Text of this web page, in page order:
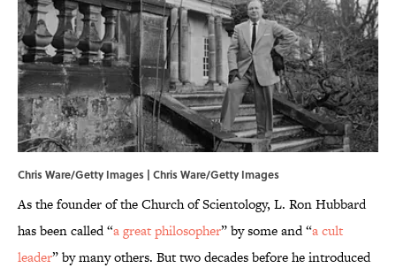
Chris Ware/Getty Images | Chris Ware/Getty Images
As the founder of the Church of Scientology, L. Ron Hubbard
has been called “a great philosopher” by some and “a cult
leader” by many others. But two decades before he introduced